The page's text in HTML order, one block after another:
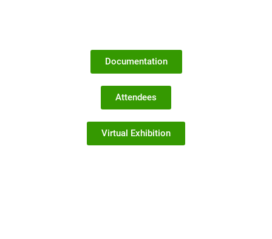
Documentation
Attendees
Virtual Exhibition